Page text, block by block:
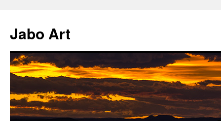
content
Jabo Art